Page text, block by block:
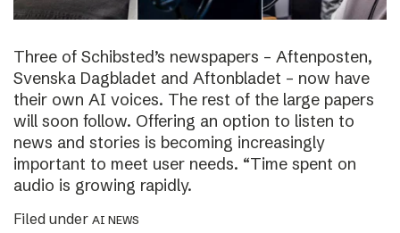
Three of Schibsted’s newspapers – Aftenposten,
Svenska Dagbladet and Aftonbladet – now have
their own AI voices. The rest of the large papers
will soon follow. Offering an option to listen to
news and stories is becoming increasingly
important to meet user needs. “Time spent on
audio is growing rapidly.
Filed under AI NEWS